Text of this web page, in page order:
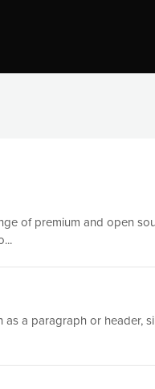
of premium and open
as a paragraph or header,